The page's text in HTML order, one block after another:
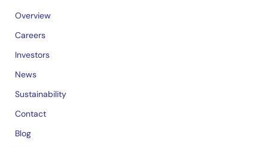
Overview
Careers
Investors
News
Sustainability
Contact
Blog